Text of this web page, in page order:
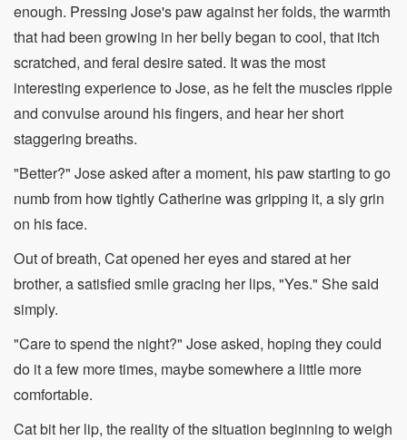
enough. Pressing Jose's paw against her folds, the warmth
that had been growing in her belly began to cool, that itch
scratched, and feral desire sated. It was the most
interesting experience to Jose, as he felt the muscles ripple
and convulse around his fingers, and hear her short
staggering breaths.
"Better?" Jose asked after a moment, his paw starting to go
numb from how tightly Catherine was gripping it, a sly grin
on his face.
Out of breath, Cat opened her eyes and stared at her
brother, a satisfied smile gracing her lips, "Yes." She said
simply.
"Care to spend the night?" Jose asked, hoping they could
do it a few more times, maybe somewhere a little more
comfortable.
Cat bit her lip, the reality of the situation beginning to weigh